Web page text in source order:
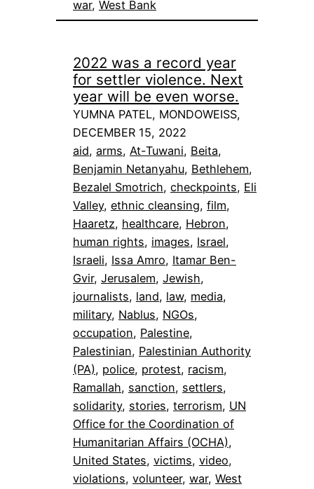
war, West Bank
2022 was a record year
for settler violence. Next
year will be even worse.
YUMNA PATEL, MONDOWEISS,
DECEMBER 15, 2022
aid, arms, At-Tuwani, Beita
Benjamin Netanyahu, Bethlehem
Bezalel Smotrich, checkpoints, Eli
Valley, ethnic cleansing, film
Haaretz, healthcare, Hebron
human rights, images, Israel
Israeli, Issa Amro, Itamar Ben-
Gvir, Jerusalem, Jewish
journalists, land, law, media
military, Nablus, NGOs
occupation, Palestine
Palestinian, Palestinian Authority
(PA), police, protest, racism
Ramallah, sanction, settlers
solidarity, stories, terrorism, UN
Office for the Coordination of
Humanitarian Affairs (OCHA)
United States, victims, video
violations, volunteer, war, West